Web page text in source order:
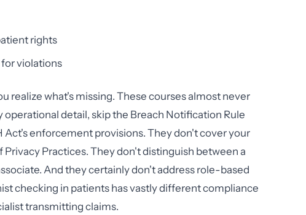
rights
violations
realize what's missing. These courses almost never
operational detail, skip the Breach Notification Rule
Act's enforcement provisions. They don't cover your
Practices. They don't distinguish between a
And they certainly don't address role-based
checking in patients has vastly different compliance
transmitting claims.